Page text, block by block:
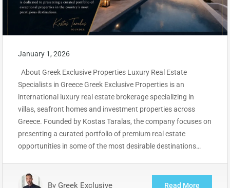
January 1, 2026
About Greek Exclusive Properties Luxury Real Estate
Specialists in Greece Greek Exclusive Properties is an
international luxury real estate brokerage specializing in
villas, seafront homes and investment properties across
Greece. Founded by Kostas Taralas, the company focuses on
presenting a curated portfolio of premium real estate
opportunities in some of the most desirable destinations…
By Greek Exclusive Read More